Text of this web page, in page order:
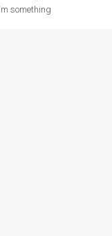
something